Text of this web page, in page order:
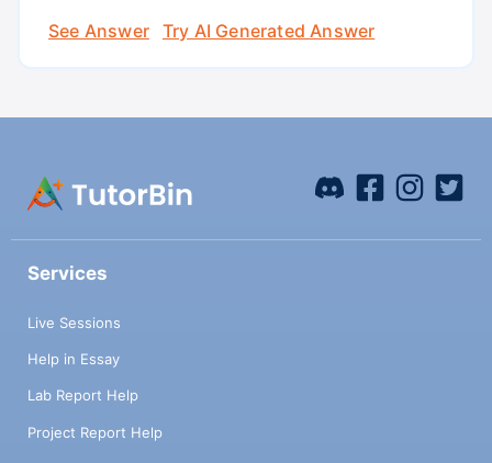
See Answer
Try AI Generated Answer
Services
Live Sessions
Help in Essay
Lab Report Help
Project Report Help